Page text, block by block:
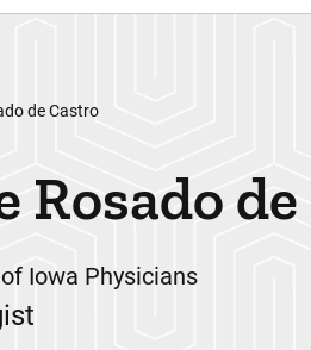
de Castro
Rosado
Iowa Physicians